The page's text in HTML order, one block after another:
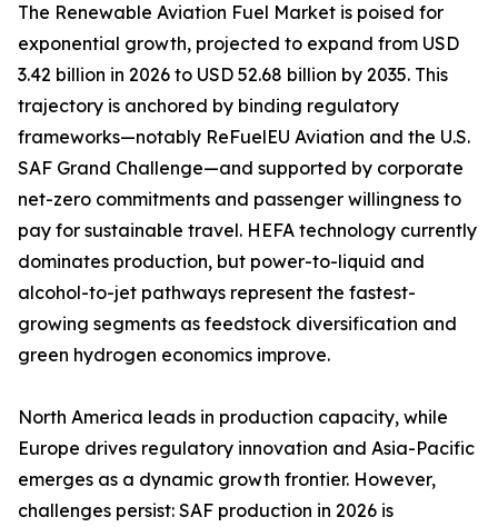
The Renewable Aviation Fuel Market is poised for
exponential growth, projected to expand from USD
3.42 billion in 2026 to USD 52.68 billion by 2035. This
trajectory is anchored by binding regulatory
frameworks—notably ReFuelEU Aviation and the U.S.
SAF Grand Challenge—and supported by corporate
net-zero commitments and passenger willingness to
pay for sustainable travel. HEFA technology currently
dominates production, but power-to-liquid and
alcohol-to-jet pathways represent the fastest-
growing segments as feedstock diversification and
green hydrogen economics improve.
North America leads in production capacity, while
Europe drives regulatory innovation and Asia-Pacific
emerges as a dynamic growth frontier. However,
challenges persist: SAF production in 2026 is